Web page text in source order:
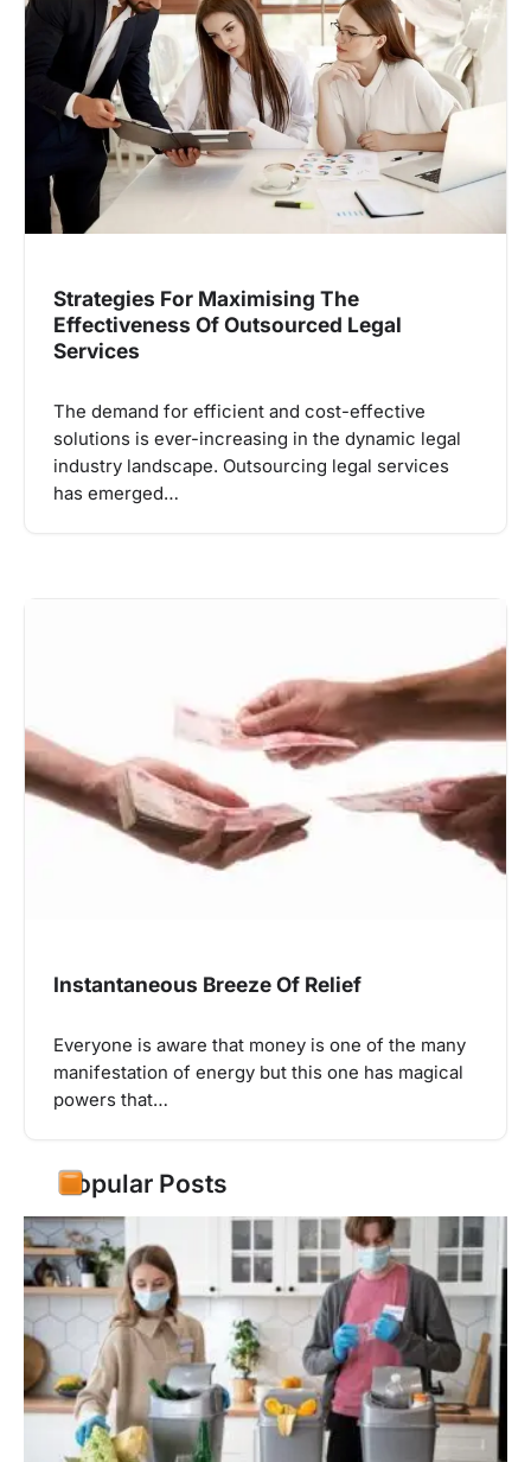
Strategies For Maximising The
Effectiveness Of Outsourced Legal
Services
The demand for efficient and cost-effective
solutions is ever-increasing in the dynamic legal
industry landscape. Outsourcing legal services
has emerged…
Instantaneous Breeze Of Relief
Everyone is aware that money is one of the many
manifestation of energy but this one has magical
powers that…
Popular Posts